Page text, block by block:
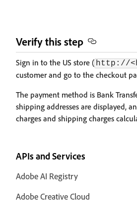
Verify this step
Sign in to the US store ( http://
customer and go to the checkout
The payment method is Bank
shipping addresses are displayed,
charges and shipping charges
APIs and Services
Adobe AI Registry
Adobe Creative Cloud